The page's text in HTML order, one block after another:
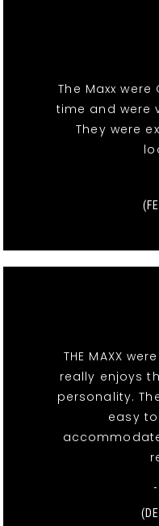
The Maxx
time and were
They were
THE MAXX
really enjoys
personality.
easy